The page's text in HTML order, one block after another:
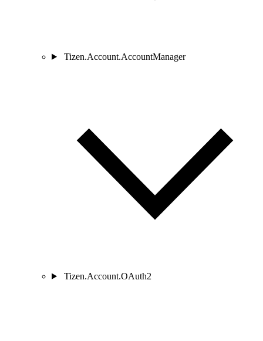
Tizen.Account.AccountManager
Tizen.Account.OAuth2